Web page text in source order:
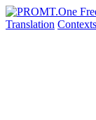
Translation Contexts